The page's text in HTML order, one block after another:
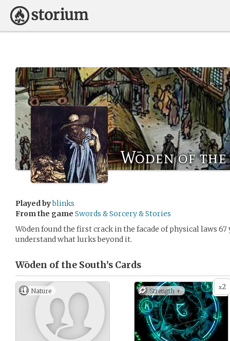
Wōden of
Played byblinks
From the game Swords & Sorcery & Stories
Wōden found the first crack in the facade of physical laws 67
understand what lurks beyond it.
Wōden of the South’s Cards
Nature x2
Strength +